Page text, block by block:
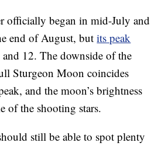
officially began in mid-July and
end of August, butits peak
12. The downside of the
Sturgeon Moon coincides
and the moon’s brightness
of the shooting stars.
still be able to spot plenty